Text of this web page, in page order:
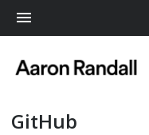
GitHub